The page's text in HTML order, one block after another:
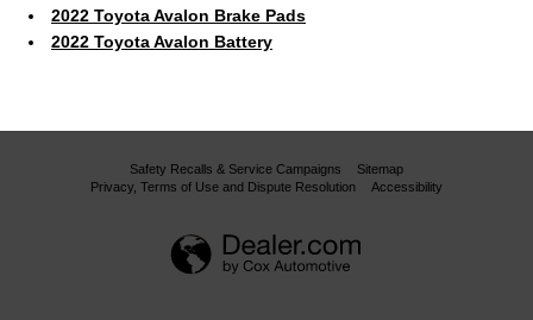
2022 Toyota Avalon Brake Pads
2022 Toyota Avalon Battery
Safety Recalls & Service Campaigns
Sitemap
Privacy, Terms of Use and Dispute Resolution
Accessibility